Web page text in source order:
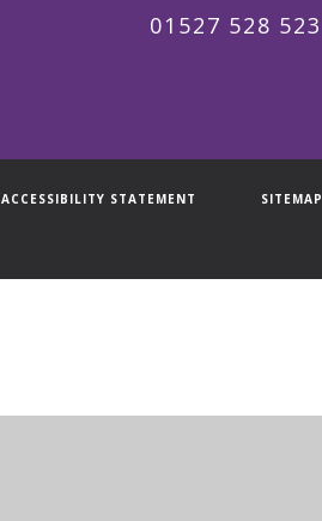
01527 528 523
ACCESSIBILITY STATEMENT SITEMAP